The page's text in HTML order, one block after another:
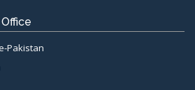
Pakistan